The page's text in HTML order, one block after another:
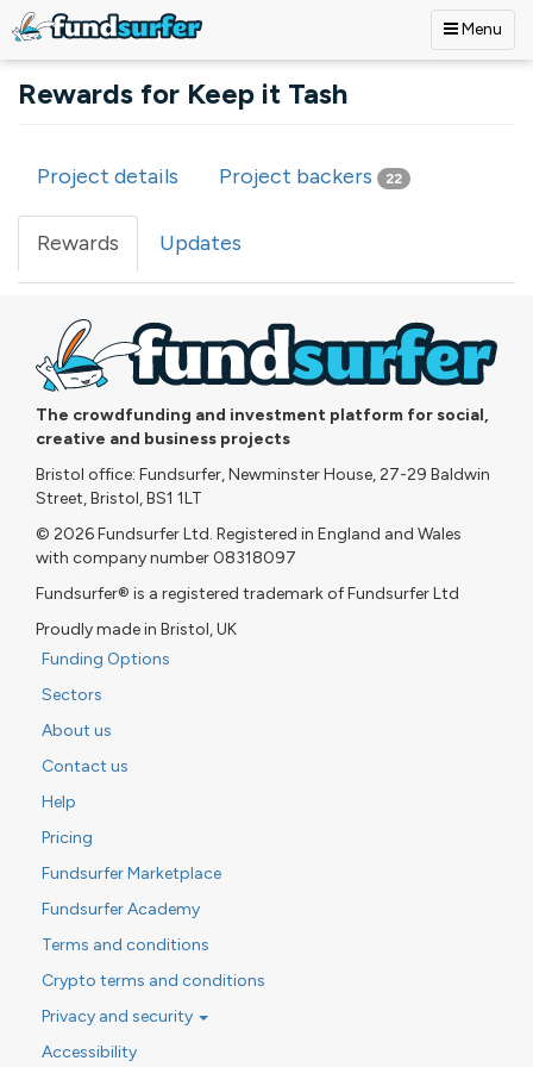
Menu
Rewards for Keep it Tash
Primary tabs
Project details Project backers 22
Rewards (active
tab)
Updates
The crowdfunding and investment platform for social,
creative and business projects
Bristol office: Fundsurfer, Newminster House, 27-29 Baldwin
Street, Bristol, BS1 1LT
© 2026 Fundsurfer Ltd. Registered in England and Wales
with company number 08318097
Fundsurfer® is a registered trademark of Fundsurfer Ltd
Proudly made in Bristol, UK
Funding Options
Sectors
About us
Contact us
Help
Pricing
Fundsurfer Marketplace
Fundsurfer Academy
Terms and conditions
Crypto terms and conditions
Privacy and security
Accessibility